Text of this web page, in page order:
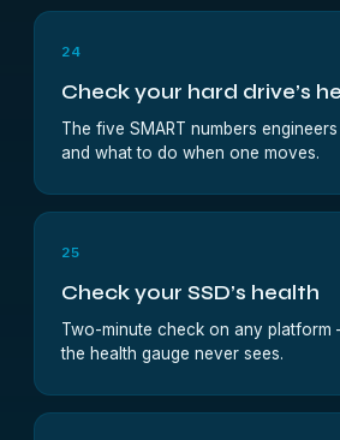
24
Check your hard drive’s
The five SMART numbers
and what to do when one moves.
25
Check your SSD’s health
Two-minute check on any
the health gauge never sees.